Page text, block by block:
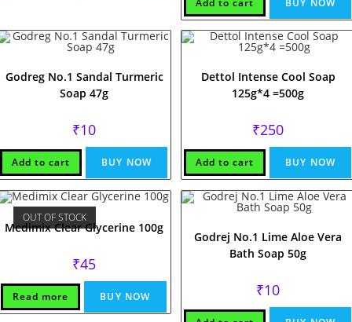
Godreg No.1 Sandal Turmeric
Soap 47g
₹10
Add to cart BUY NOW
Dettol Intense Cool Soap
125g*4 =500g
₹250
Add to cart BUY NOW
OUT OF STOCK
Medimix Clear Glycerine 100g
₹45
Read more BUY NOW
Godrej No.1 Lime Aloe Vera
Bath Soap 50g
₹10